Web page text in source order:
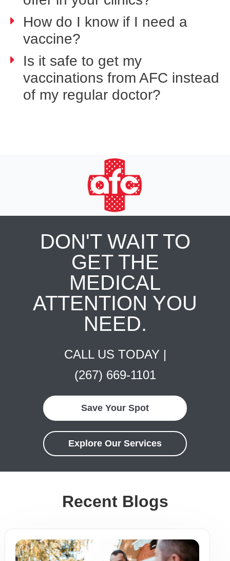
How do I know if I need a
vaccine?
Is it safe to get my
vaccinations from AFC instead
of my regular doctor?
DON'T WAIT TO
GET THE
MEDICAL
ATTENTION YOU
NEED.
CALL US TODAY |
(267) 669-1101
Save Your Spot
Explore Our Services
Recent Blogs